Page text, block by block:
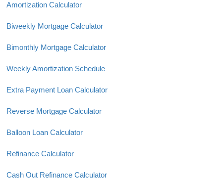
Amortization Calculator
Biweekly Mortgage Calculator
Bimonthly Mortgage Calculator
Weekly Amortization Schedule
Extra Payment Loan Calculator
Reverse Mortgage Calculator
Balloon Loan Calculator
Refinance Calculator
Cash Out Refinance Calculator